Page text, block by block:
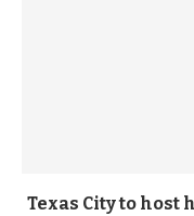
Texas City to